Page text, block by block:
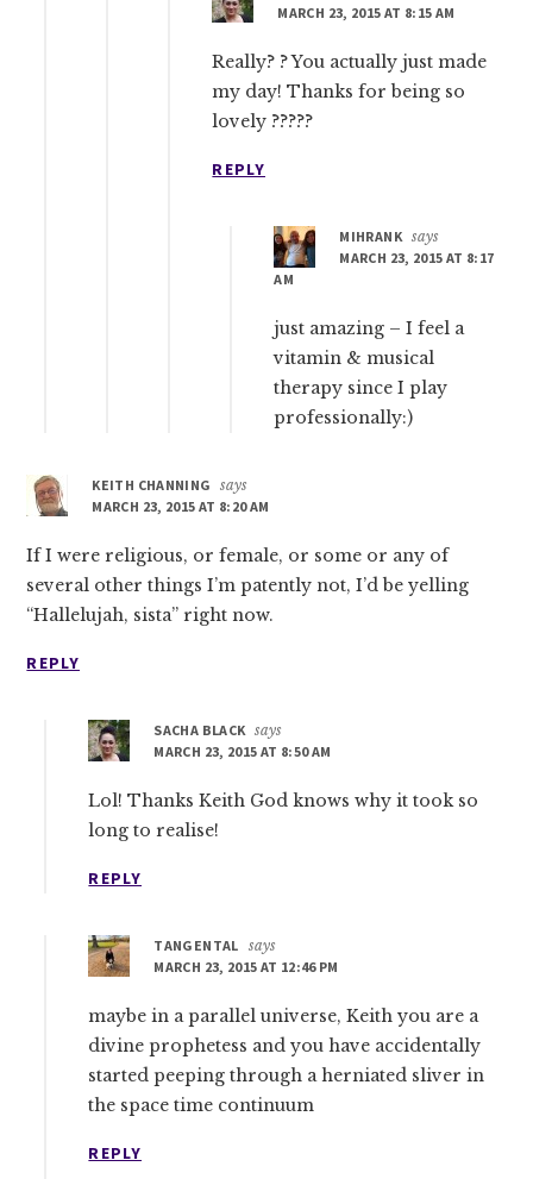
MARCH 23, 2015 AT 8:15 AM
Really? ? You actually just made
my day! Thanks for being so
lovely ?????
REPLY
MIHRANK says
MARCH 23, 2015 AT 8:17
AM
just amazing – I feel a
vitamin & musical
therapy since I play
professionally:)
KEITH CHANNING
says
MARCH 23, 2015 AT 8:20 AM
If I were religious, or female, or some or any of
several other things I’m patently not, I’d be yelling
“Hallelujah, sista” right now.
REPLY
SACHA BLACK says
MARCH 23, 2015 AT 8:50 AM
Lol! Thanks Keith God knows why it took so
long to realise!
REPLY
TANGENTAL says
MARCH 23, 2015 AT 12:46 PM
maybe in a parallel universe, Keith you are a
divine prophetess and you have accidentally
started peeping through a herniated sliver in
the space time continuum
REPLY